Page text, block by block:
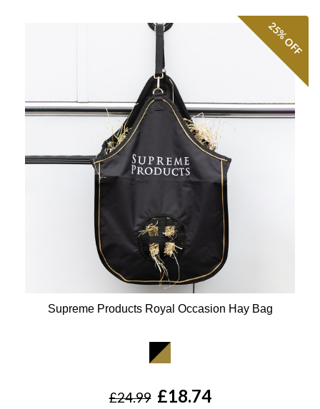
25%
OFF
Supreme Products Royal Occasion Hay Bag
£24.99 £18.74